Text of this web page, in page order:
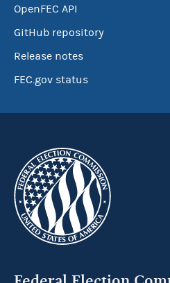
OpenFEC API
GitHub repository
Release notes
FEC.gov status